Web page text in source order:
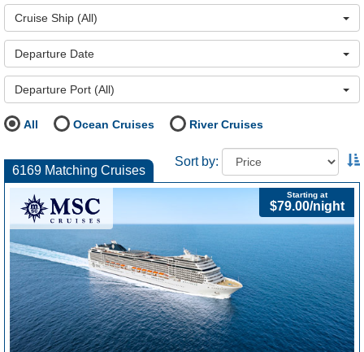
Cruise Ship (All)
Departure Date
Departure Port (All)
All Ocean Cruises River Cruises
6169 Matching Cruises
Sort by:
Starting at
$79.00/night